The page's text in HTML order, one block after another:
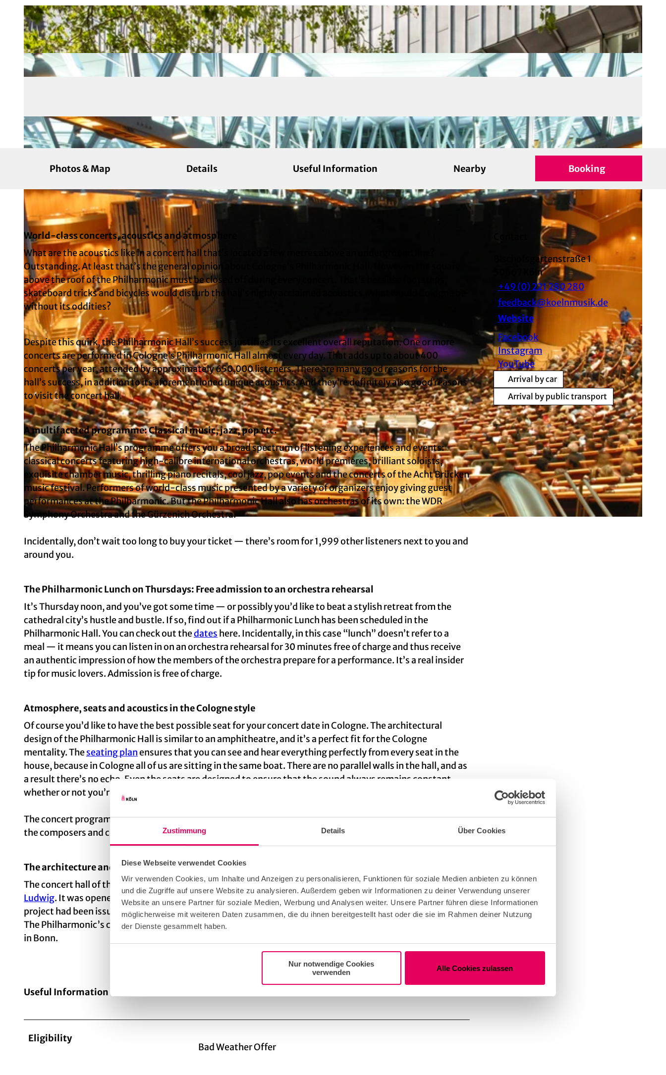
Zustimmung Details Über Cookies
Diese Webseite verwendet Cookies
Wir verwenden Cookies, um Inhalte und Anzeigen zu personalisieren, Funktionen für soziale Medien anbieten zu können
und die Zugriffe auf unsere Website zu analysieren. Außerdem geben wir Informationen zu deiner Verwendung unserer
Website an unsere Partner für soziale Medien, Werbung und Analysen weiter. Unsere Partner führen diese Informationen
möglicherweise mit weiteren Daten zusammen, die du ihnen bereitgestellt hast oder die sie im Rahmen deiner Nutzung
der Dienste gesammelt haben.
Nur notwendige Cookies
verwenden
Alle Cookies zulassen
© KölnTourismus, Foto: Christoph Seelbach | CC-BY-SA
© Matthias Baus
Photos & Map Details Useful Information Nearby Booking
World-class concerts, acoustics and atmosphere
What are the acoustics like in a concert hall that’s located a few metres above an underground line?
Outstanding. At least that’s the general opinion about Cologne’s Philharmonic Hall. However, the square
above the roof of the Philharmonic must be closed off during every concert. That’s because footsteps,
skateboard tricks and bicycles would disturb the hall’s highly acclaimed acoustics. What would Cologne be
without its oddities?
Despite this quirk, the Philharmonic Hall’s success justifies its excellent overall reputation. One or more
concerts are performed in Cologne’s Philharmonic Hall almost every day. That adds up to about 400
concerts per year, attended by approximately 650,000 listeners. There are many good reasons for the
hall’s success, in addition to its aforementioned unique acoustics. And they’re definitely also good reasons
to visit the concert hall.
A multifaceted programme: Classical music, jazz, pop etc.
The Philharmonic Hall’s programme offers you a broad spectrum of listening experiences and events:
classical concerts featuring high-calibre international orchestras, world premieres, brilliant soloists,
exquisite chamber music, thrilling piano recitals, cool jazz, pop events and the concerts of the Acht Brücken
music festival. Performers of world-class music presented by a variety of organizers enjoy giving guest
performances at the Philharmonic. But the Philharmonic Hall also has orchestras of its own: the WDR
Symphony Orchestra and the Gürzenich Orchestra.
Incidentally, don’t wait too long to buy your ticket — there’s room for 1,999 other listeners next to you and
around you.
The Philharmonic Lunch on Thursdays: Free admission to an orchestra rehearsal
It’s Thursday noon, and you’ve got some time — or possibly you’d like to beat a stylish retreat from the
cathedral city’s hustle and bustle. If so, find out if a Philharmonic Lunch has been scheduled in the
Philharmonic Hall. You can check out thedates here. Incidentally, in this case “lunch” doesn’t refer to a
meal — it means you can listen in on an orchestra rehearsal for 30 minutes free of charge and thus receive
an authentic impression of how the members of the orchestra prepare for a performance. It’s a real insider
tip for music lovers. Admission is free of charge.
Atmosphere, seats and acoustics in the Cologne style
Of course you’d like to have the best possible seat for your concert date in Cologne. The architectural
design of the Philharmonic Hall is similar to an amphitheatre, and it’s a perfect fit for the Cologne
mentality. Theseating planensures that you can see and hear everything perfectly from every seat in the
house, because in Cologne all of us are sitting in the same boat. There are no parallel walls in the hall, and as
a result there’s no echo. Even the seats are designed to ensure that the sound always remains constant,
whether or not you’re sitting down.
The concert programme is visually supplemented by exhibitions in the foyer such as documentation about
the composers and celebrity musicians.
The architecture and history of Cologne’s Philharmonic Hall
The concert hall of the Philharmonic is part of a complex of buildings that is shared with the Museum
Ludwig. It was opened in 1986 after a construction period of several years. International tenders for the
project had been issued in 1975; the contract was awarded to the architecture firm Busmann + Haberer.
The Philharmonic’s concert organ, which has almost 6,000 pipes, was built in the Johannes Klais workshop
in Bonn.
Useful Information
Eligibility
Bad Weather Offer
Bischofsgartenstraße 1
Köln
+49 (0) 221 280 280
feedback@koelnmusik.de
Website
Facebook
Instagram
YouTube
Arrival by car
Arrival by public transport